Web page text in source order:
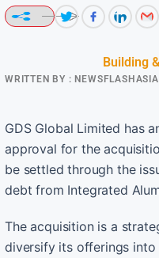
Building
WRITTEN BY : NEWSFLASHASIA
GDS Global Limited has
approval for the
be settled through the
debt from Integrated
The acquisition is a
diversify its offerings into